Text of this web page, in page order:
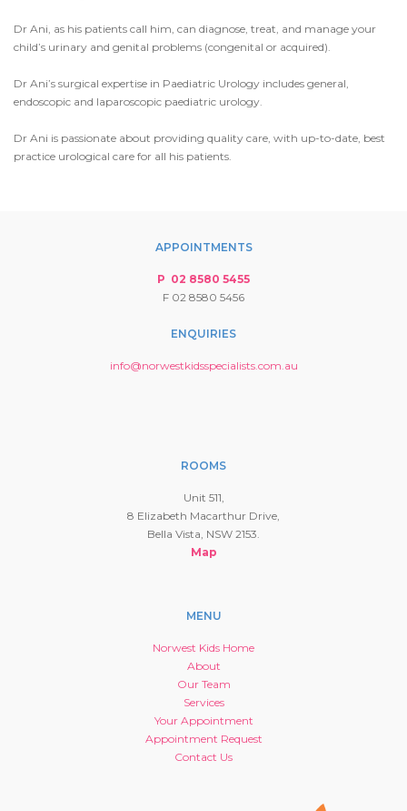
Dr Ani, as his patients call him, can diagnose, treat, and manage your
child’s urinary and genital problems (congenital or acquired).
Dr Ani’s surgical expertise in Paediatric Urology includes general,
endoscopic and laparoscopic paediatric urology.
Dr Ani is passionate about providing quality care, with up-to-date, best
practice urological care for all his patients.
APPOINTMENTS
P 02 8580 5455
F 02 8580 5456
ENQUIRIES
info@norwestkidsspecialists.com.au
ROOMS
Unit 511,
8 Elizabeth Macarthur Drive,
Bella Vista, NSW 2153.
Map
MENU
Norwest Kids Home
About
Our Team
Services
Your Appointment
Appointment Request
Contact Us